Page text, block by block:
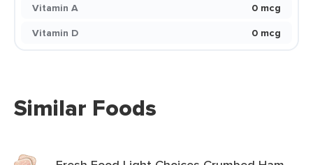
Vitamin A
0 mcg
Vitamin D
0 mcg
Similar Foods